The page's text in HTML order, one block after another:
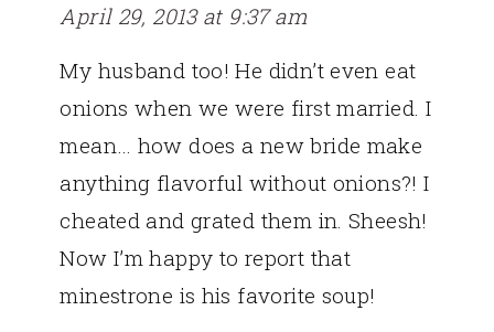
April 29, 2013 at 9:37 am
My husband too! He didn’t even eat
onions when we were first married. I
mean… how does a new bride make
anything flavorful without onions?! I
cheated and grated them in. Sheesh!
Now I’m happy to report that
minestrone is his favorite soup!